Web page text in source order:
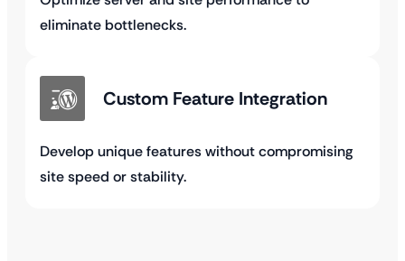
eliminate bottlenecks.
Custom Feature Integration
Develop unique features without compromising
site speed or stability.